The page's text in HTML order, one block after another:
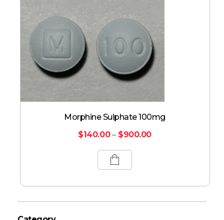
Morphine Sulphate 100mg
$140.00 – $900.00